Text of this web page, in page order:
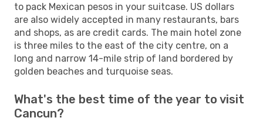
to pack Mexican pesos in your suitcase. US dollars
are also widely accepted in many restaurants, bars
and shops, as are credit cards. The main hotel zone
is three miles to the east of the city centre, on a
long and narrow 14-mile strip of land bordered by
golden beaches and turquoise seas.
What's the best time of the year to visit
Cancun?